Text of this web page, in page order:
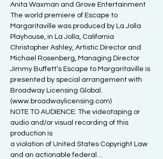
Anita Waxman and Grove Entertainment
The world premiere of Escape to
Margaritaville was produced by La Jolla
Playhouse, in La Jolla, California
Christopher Ashley, Artistic Director and
Michael Rosenberg, Managing Director
Jimmy Buffett’s Escape to Margaritaville is
presented by special arrangement with
Broadway Licensing Global.
(www.broadwaylicensing.com)
NOTE TO AUDIENCE: The videotaping or
audio and/or visual recording of this
production is
a violation of United States Copyright Law
and an actionable federal…